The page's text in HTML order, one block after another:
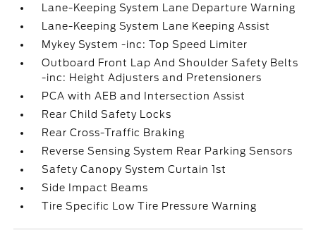
Lane-Keeping System Lane Departure Warning
Lane-Keeping System Lane Keeping Assist
Mykey System -inc: Top Speed Limiter
Outboard Front Lap And Shoulder Safety Belts
-inc: Height Adjusters and Pretensioners
PCA with AEB and Intersection Assist
Rear Child Safety Locks
Rear Cross-Traffic Braking
Reverse Sensing System Rear Parking Sensors
Safety Canopy System Curtain 1st
Side Impact Beams
Tire Specific Low Tire Pressure Warning